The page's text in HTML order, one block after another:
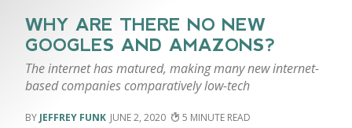
WHY ARE THERE NO NEW
GOOGLES AND AMAZONS?
The internet has matured, making many new internet-
based companies comparatively low-tech
JEFFREY FUNK JUNE 2, 2020 5